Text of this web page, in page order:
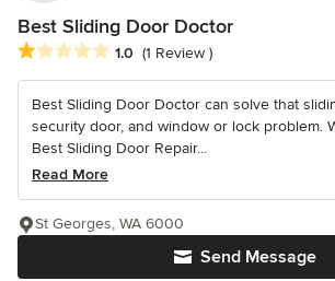
Best Sliding Door Doctor
Average rating: 1 out of 5 stars
1.0 (1 Review )
Best Sliding Door Doctor can solve that
security door, and window or lock problem.
Best Sliding Door Repair...
Read More
Send Message
St Georges, WA 6000